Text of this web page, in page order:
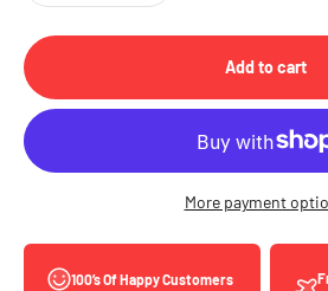
Add to cart
More payment
100’s Of Happy Customers